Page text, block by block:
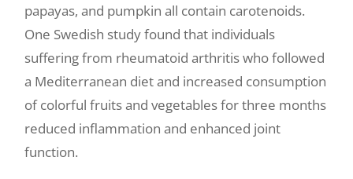
papayas, and pumpkin all contain carotenoids.
One Swedish study found that individuals
suffering from rheumatoid arthritis who followed
a Mediterranean diet and increased consumption
of colorful fruits and vegetables for three months
reduced inflammation and enhanced joint
function.